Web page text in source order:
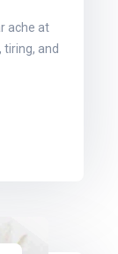
ache at
and